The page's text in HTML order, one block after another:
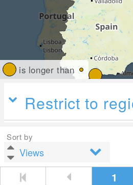
is longer than
Restrict to
Sort by
1